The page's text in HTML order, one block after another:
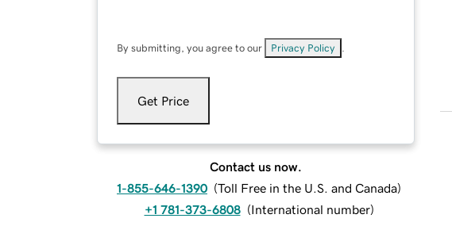
By submitting, you agree to our Privacy Policy
Get Price
Contact us now.
1-855-646-1390 (Toll Free in the U.S. and Canada)
+1 781-373-6808 (International number)